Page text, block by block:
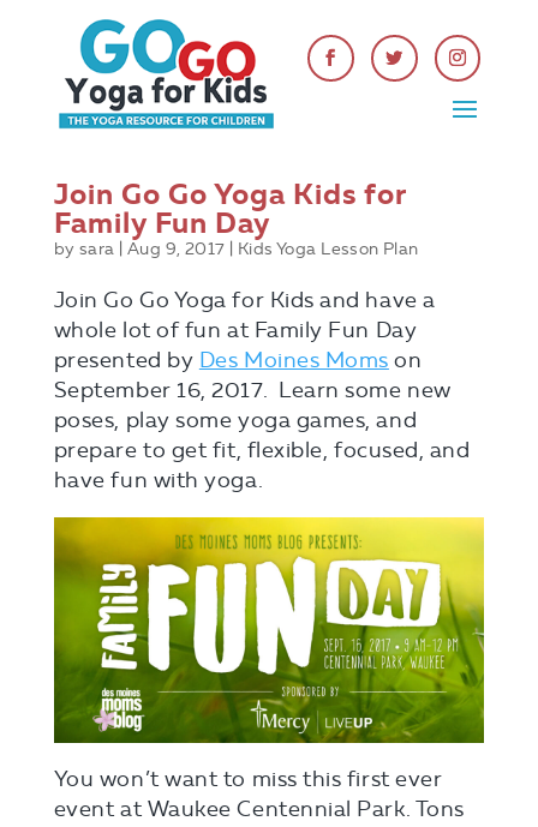
Join Go Go Yoga Kids for
Family Fun Day
bysara |Aug 9, 2017 Kids Yoga Lesson Plan
Join Go Go Yoga for Kids and have a
whole lot of fun at Family Fun Day
presented by Des Moines Moms on
September 16, 2017. Learn some new
poses, play some yoga games, and
prepare to get fit, flexible, focused, and
have fun with yoga.
You won’t want to miss this first ever
event at Waukee Centennial Park. Tons